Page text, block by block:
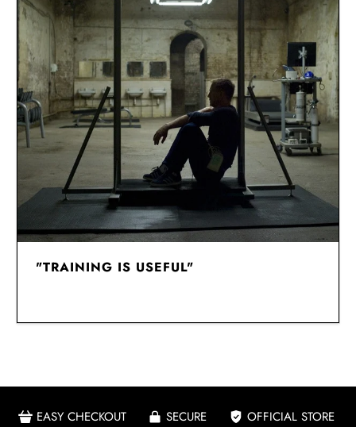
"TRAINING IS USEFUL"
EASY CHECKOUT SECURE OFFICIAL STORE